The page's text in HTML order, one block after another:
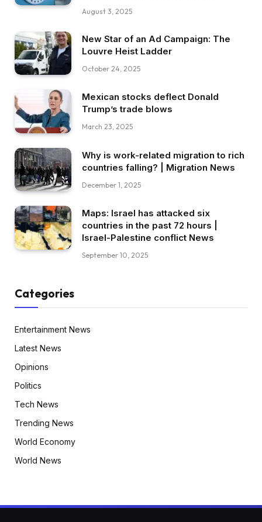
August 3, 2025
New Star of an Ad Campaign: The
Louvre Heist Ladder
October 24, 2025
Mexican stocks deflect Donald
Trump’s trade blows
March 23, 2025
Why is work-related migration to rich
countries falling? | Migration News
December 1, 2025
Maps: Israel has attacked six
countries in the past 72 hours |
Israel-Palestine conflict News
September 10, 2025
Categories
Entertainment News
Latest News
Opinions
Politics
Tech News
Trending News
World Economy
World News